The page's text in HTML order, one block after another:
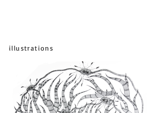
illustrations